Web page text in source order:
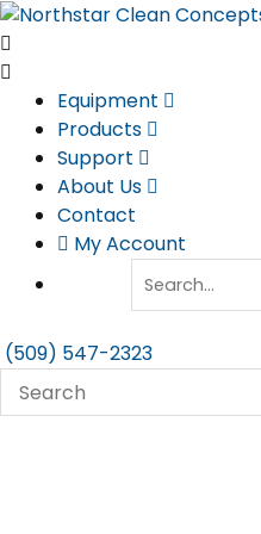
Skip
to
content
Equipment
Products
Support
About Us
Contact
My Account
(509) 547-2323